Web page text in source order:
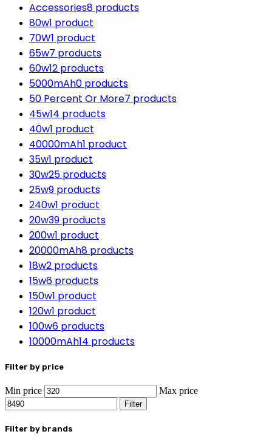
Accessories8 products
80w1 product
70W1 product
65w7 products
60w12 products
5000mAh0 products
50 Percent Or More7 products
45w14 products
40w1 product
40000mAh1 product
35w1 product
30w25 products
25w9 products
240w1 product
20w39 products
200w1 product
20000mAh8 products
18w2 products
15w6 products
150w1 product
120w1 product
100w6 products
10000mAh14 products
Filter by price
Min price Max price
Filter
Filter by brands